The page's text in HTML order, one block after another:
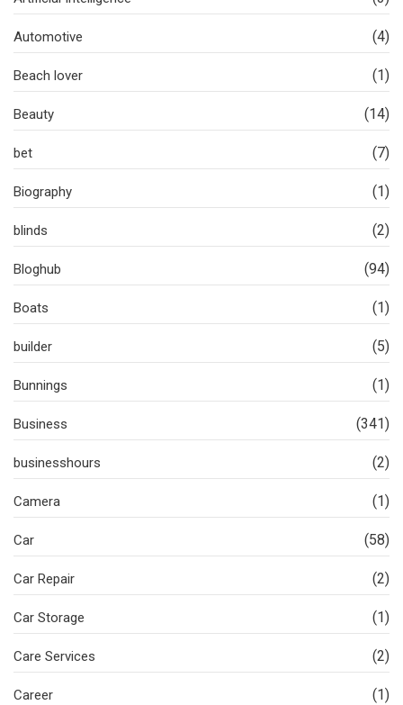
Automotive (4)
Beach lover (1)
Beauty (14)
bet (7)
Biography (1)
blinds (2)
Bloghub (94)
Boats (1)
builder (5)
Bunnings (1)
Business (341)
businesshours (2)
Camera (1)
Car (58)
Car Repair (2)
Car Storage (1)
Care Services (2)
Career (1)